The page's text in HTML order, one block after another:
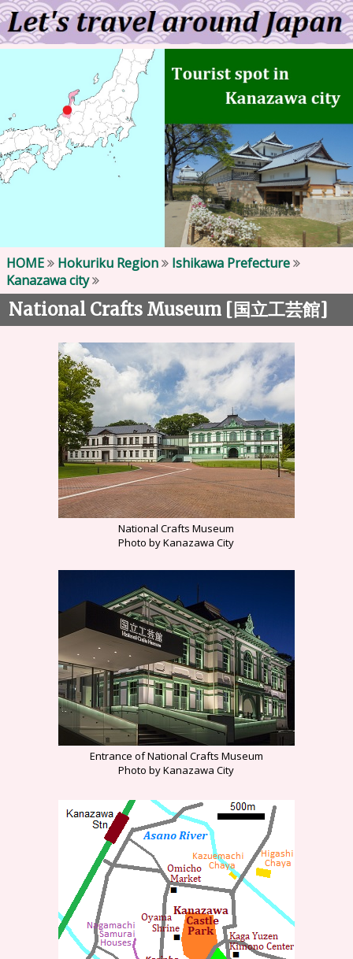
HOME Hokuriku Region Ishikawa Prefecture
Kanazawa city
National Crafts Museum [国立工芸館]
National Crafts Museum
Photo by Kanazawa City
Entrance of National Crafts Museum
Photo by Kanazawa City